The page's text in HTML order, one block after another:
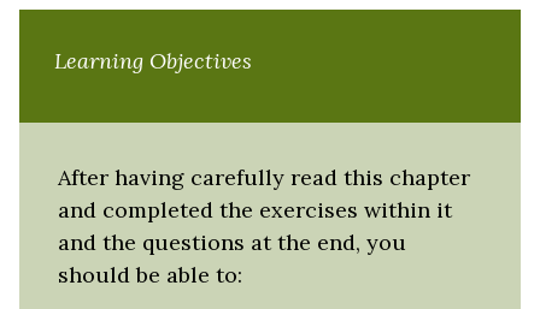
Learning Objectives
After having carefully read this chapter
and completed the exercises within it
and the questions at the end, you
should be able to: